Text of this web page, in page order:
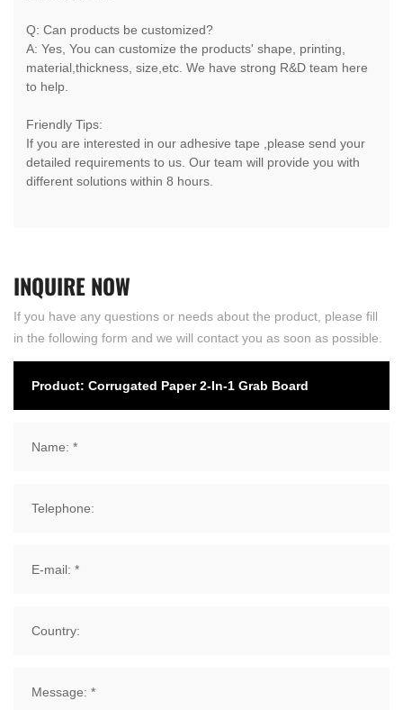
Q: Can products be customized?
A: Yes, You can customize the products' shape, printing,
material,thickness, size,etc. We have strong R&D team here
to help.
Friendly Tips:
If you are interested in our adhesive tape ,please send your
detailed requirements to us. Our team will provide you with
different solutions within 8 hours.
INQUIRENOW
If you have any questions or needs about the product, please fill
in the following form and we will contact you as soon as possible.